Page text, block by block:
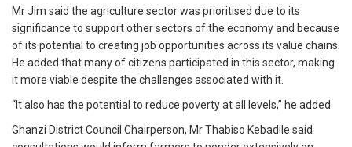
Mr Jim said the agriculture sector was prioritised due to its
significance to support other sectors of the economy and because
of its potential to creating job opportunities across its value chains.
He added that many of citizens participated in this sector, making
it more viable despite the challenges associated with it.
“It also has the potential to reduce poverty at all levels,” he added.
Ghanzi District Council Chairperson, Mr Thabiso Kebadile said